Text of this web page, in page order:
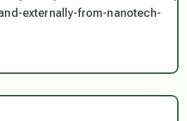
externally-from-nanotech-